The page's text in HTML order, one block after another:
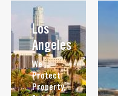
Los
Angeles
We
Protect
Property,